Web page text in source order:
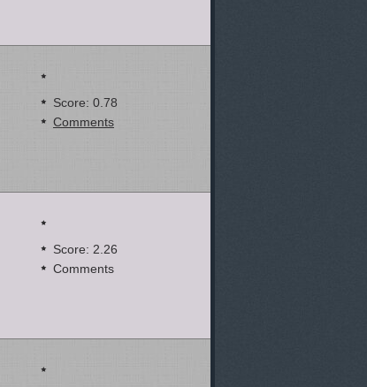
Score: 0.78
Comments
Score: 2.26
Comments